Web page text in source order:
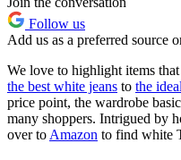
Follow us
Add us as a preferred source
We love to highlight items
the best white jeans to the
price point, the wardrobe
many shoppers. Intrigued by
over to Amazon to find white